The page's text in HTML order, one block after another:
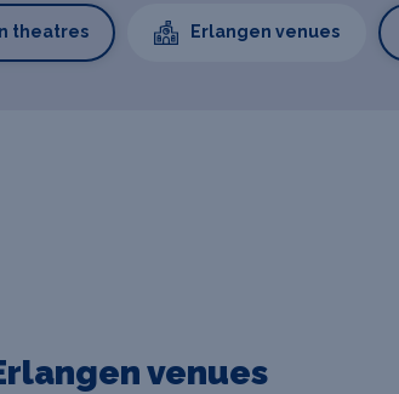
theatres Erlangen venues
venues